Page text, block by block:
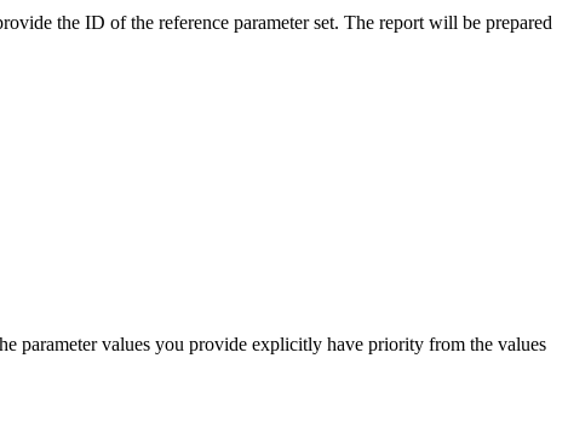
the ID of the reference parameter set. The report will be prepared
parameter values you provide explicitly have priority from the values